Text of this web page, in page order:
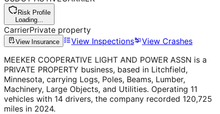
Risk Profile
Loading...
CarrierPrivate property
View Insurance View Inspections
View Crashes
MEEKER COOPERATIVE LIGHT AND POWER ASSN is a
PRIVATE PROPERTY business, based in Litchfield,
Minnesota, carrying Logs, Poles, Beams, Lumber,
Machinery, Large Objects, and Utilities. Operating 11
vehicles with 14 drivers, the company recorded 120,725
miles in 2024.